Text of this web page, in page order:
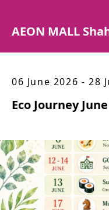
AEON MALL
06 June 2026 - 28
Eco Journey